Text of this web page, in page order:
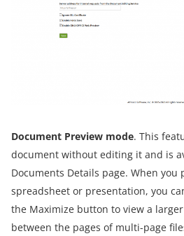
Document Preview mode. This
document without editing it and is
Documents Details page. When
spreadsheet or presentation, you
the Maximize button to view a
between the pages of multi-page